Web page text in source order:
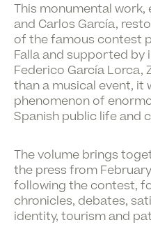
This monumental work,
and Carlos García,
of the famous contest
Falla and supported by
Federico García Lorca,
than a musical event, it
phenomenon of
Spanish public life and
The volume brings
the press from
following the contest,
chronicles, debates,
identity, tourism and